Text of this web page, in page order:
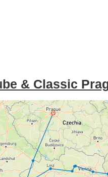
& Classic